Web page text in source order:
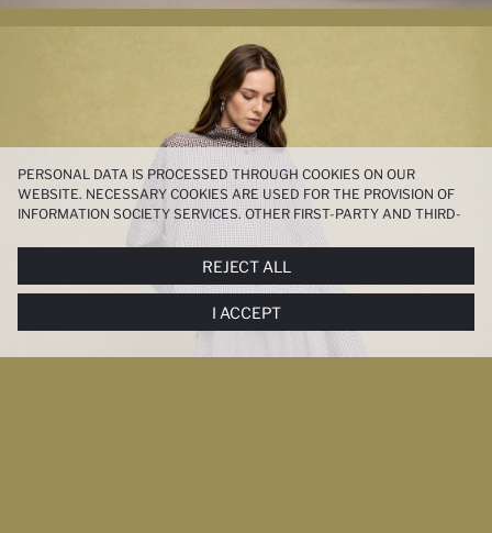
PERSONAL DATA IS PROCESSED THROUGH COOKIES ON OUR
WEBSITE. NECESSARY COOKIES ARE USED FOR THE PROVISION OF
INFORMATION SOCIETY SERVICES. OTHER FIRST-PARTY AND THIRD-
PARTY COOKIES ARE USED, ON A LIMITED BASIS, TO PROVIDE YOU
MORE FUNCTIONAL AND PERSONALIZED, AND—IF YOU GIVE YOUR
EXPLICIT CONSENT—TO CARRY OUT MARKETING ACTIVITIES
TAILORED TO YOU. YOU CAN MANAGE YOUR COOKIE PREFERENCES
AT ANY TIME VIA THECOOKIE PREFERENCESPANEL, AND YOU CAN
ACCESS MORE DETAILED INFORMATION ABOUT COOKIES IN THE
REJECT ALL
I ACCEPT